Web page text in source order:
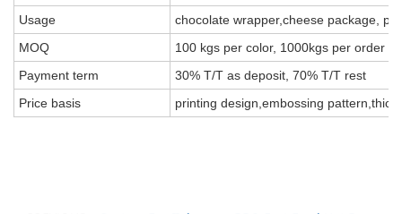
Usage
chocolate wrapper,cheese package,
MOQ
100 kgs per color, 1000kgs per order
Payment term
30% T/T as deposit, 70% T/T rest
Price basis
printing design,embossing